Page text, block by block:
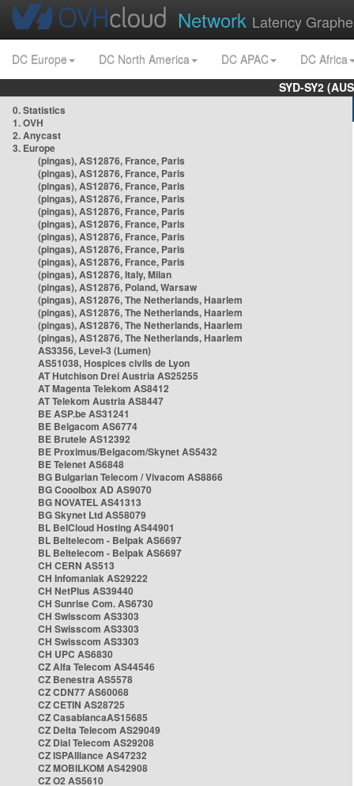
Network Latency
DC Europe DC North America DC APAC
DC Africa
SYD-SY2
0. Statistics
1. OVH
2. Anycast
3. Europe
(pingas), AS12876, France, Paris
(pingas), AS12876, France, Paris
(pingas), AS12876, France, Paris
(pingas), AS12876, France, Paris
(pingas), AS12876, France, Paris
(pingas), AS12876, France, Paris
(pingas), AS12876, France, Paris
(pingas), AS12876, France, Paris
(pingas), AS12876, France, Paris
(pingas), AS12876, Italy, Milan
(pingas), AS12876, Poland, Warsaw
(pingas), AS12876, The Netherlands, Haarlem
(pingas), AS12876, The Netherlands, Haarlem
(pingas), AS12876, The Netherlands, Haarlem
(pingas), AS12876, The Netherlands, Haarlem
AS3356, Level-3 (Lumen)
AS51038, Hospices civils de Lyon
AT Hutchison Drei Austria AS25255
AT Magenta Telekom AS8412
AT Telekom Austria AS8447
BE ASP.be AS31241
BE Belgacom AS6774
BE Brutele AS12392
BE Proximus/Belgacom/Skynet AS5432
BE Telenet AS6848
BG Bulgarian Telecom / Vivacom AS8866
BG Cooolbox AD AS9070
BG NOVATEL AS41313
BG Skynet Ltd AS58079
BL BelCloud Hosting AS44901
BL Beltelecom - Belpak AS6697
BL Beltelecom - Belpak AS6697
CH CERN AS513
CH Infomaniak AS29222
CH NetPlus AS39440
CH Sunrise Com. AS6730
CH Swisscom AS3303
CH Swisscom AS3303
CH Swisscom AS3303
CH UPC AS6830
CZ Alfa Telecom AS44546
CZ Benestra AS5578
CZ CDN77 AS60068
CZ CETIN AS28725
CZ CasablancaAS15685
CZ Delta Telecom AS29049
CZ Dial Telecom AS29208
CZ ISPAlliance AS47232
CZ MOBILKOM AS42908
CZ O2 AS5610